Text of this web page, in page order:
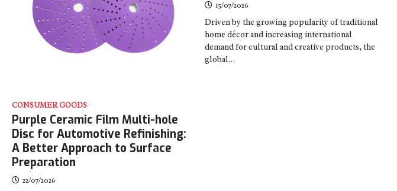
CONSUMER GOODS
Purple Ceramic Film Multi-hole
Disc for Automotive Refinishing:
A Better Approach to Surface
Preparation
22/07/2026
15/07/2026
Driven by the growing popularity of traditional
home décor and increasing international
demand for cultural and creative products, the
global…